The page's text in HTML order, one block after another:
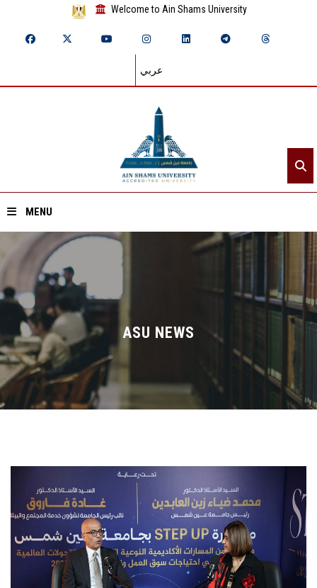
Welcome to Ain Shams University
عربي
MENU
Home
About ASU
Divisions
Academics
Research
Centers and Units
ASU Smart Systems
ASU Media
ASU NEWS